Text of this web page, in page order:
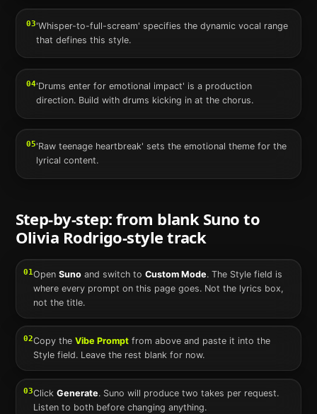
03'Whisper-to-full-scream' specifies the dynamic vocal range
that defines this style.
04'Drums enter for emotional impact' is a production
direction. Build with drums kicking in at the chorus.
05'Raw teenage heartbreak' sets the emotional theme for the
lyrical content.
Step-by-step: from blank Suno to
Olivia Rodrigo-style track
01OpenSuno and switch to Custom Mode. The Style field is
where every prompt on this page goes. Not the lyrics box,
not the title.
02Copy theVibe Prompt from above and paste it into the
Style field. Leave the rest blank for now.
03ClickGenerate. Suno will produce two takes per request.
Listen to both before changing anything.